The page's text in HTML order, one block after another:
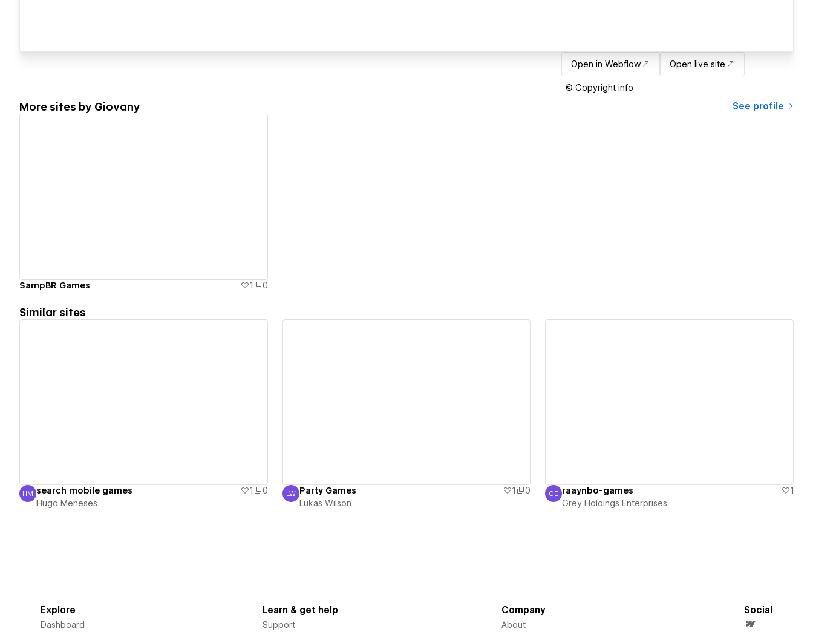
Open in Webflow Open live site
© Copyright info
More sites by Giovany See profile
SampBR Games 1 0
Similar sites
Hugo Meneses
HM search mobile games 1
0
Hugo Meneses
Lukas Wilson
LW Party Games 1
0
Lukas Wilson
Grey Holdings Enterprises
GE raaynbo-games
1
Grey Holdings Enterprises
Explore
Dashboard
Learn & get help
Support
Company
About
Social